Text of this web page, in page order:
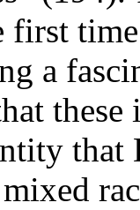
first
a
these
that
mixed